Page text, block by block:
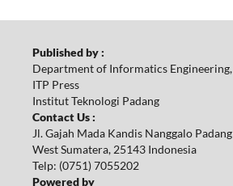
Published by :
Department of Informatics Engineering,
ITP Press
Institut Teknologi Padang
Contact Us :
Jl. Gajah Mada Kandis Nanggalo Padang
West Sumatera, 25143 Indonesia
Telp: (0751) 7055202
Powered by